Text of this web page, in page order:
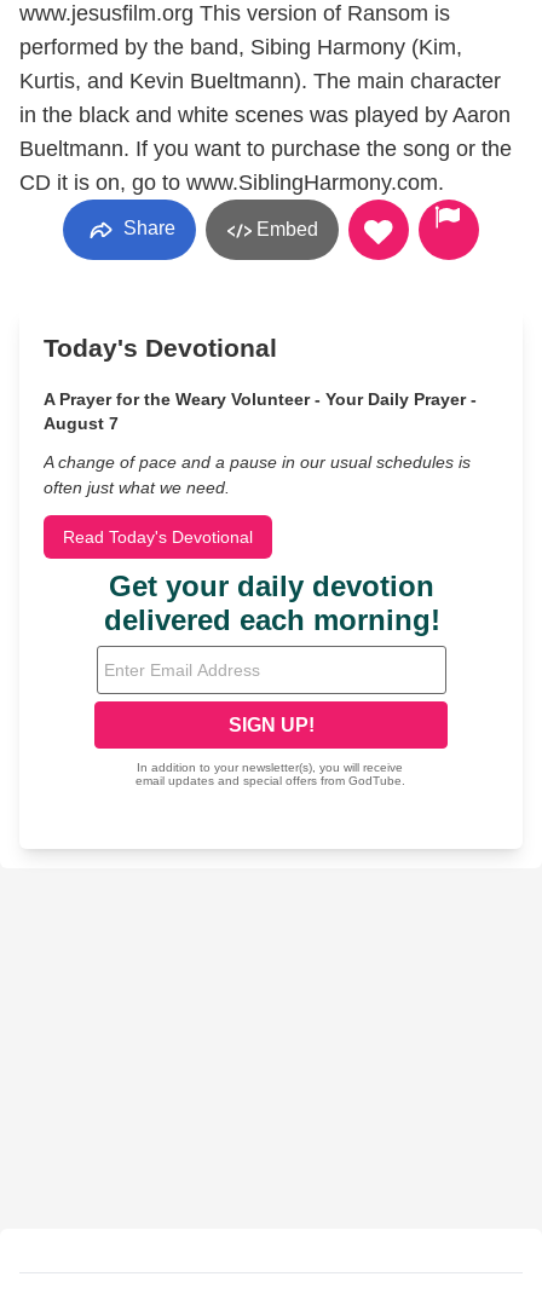
www.jesusfilm.org This version of Ransom is
performed by the band, Sibing Harmony (Kim,
Kurtis, and Kevin Bueltmann). The main character
in the black and white scenes was played by Aaron
Bueltmann. If you want to purchase the song or the
CD it is on, go to www.SiblingHarmony.com.
Share Embed
Today's Devotional
A Prayer for the Weary Volunteer - Your Daily Prayer -
August 7
A change of pace and a pause in our usual schedules is
often just what we need.
Read Today's Devotional